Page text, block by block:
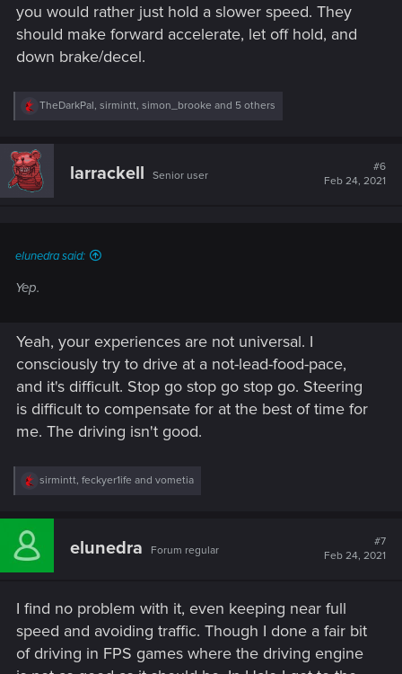
you would rather just hold a slower speed. They
should make forward accelerate, let off hold, and
down brake/decel.
R
c
t
i
o
TheDarkPal, sirmintt, simon_brooke and 5 others
larrackell Senior user
#6
Feb 24, 2021
elunedra said:
Yep.
Yeah, your experiences are not universal. I
consciously try to drive at a not-lead-food-pace,
and it's difficult. Stop go stop go stop go. Steering
is difficult to compensate for at the best of time for
me. The driving isn't good.
R
c
i
:
sirmintt, feckyer1ife and vometia
elunedra Forum regular
#7
Feb 24, 2021
I find no problem with it, even keeping near full
speed and avoiding traffic. Though I done a fair bit
of driving in FPS games where the driving engine